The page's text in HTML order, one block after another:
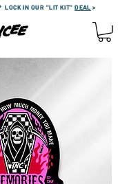
LOCK IN OUR "LIT KIT"DEAL >